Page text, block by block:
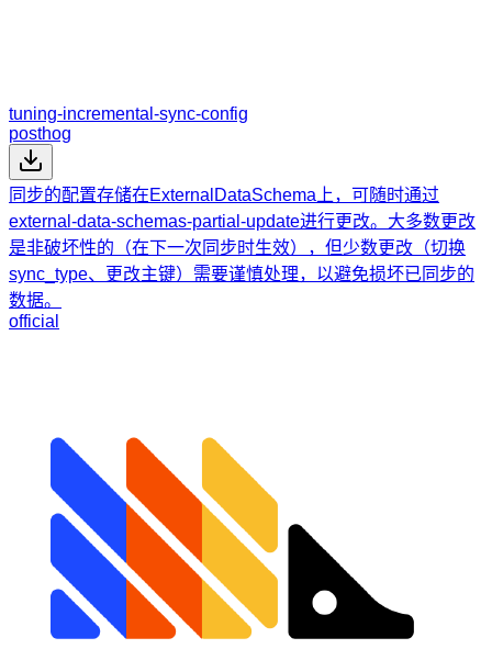
tuning-incremental-sync-config
posthog
同步的配置存储在ExternalDataSchema上，可随时通过
external-data-schemas-partial-update进行更改。大多数更改
是非破坏性的（在下一次同步时生效），但少数更改（切换
sync_type、更改主键）需要谨慎处理，以避免损坏已同步的
数据。
official